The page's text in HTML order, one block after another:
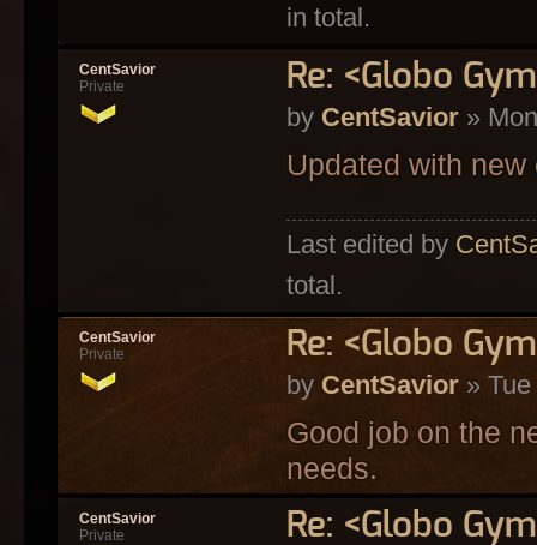
in total.
Re: <Globo
by CentSavior»
Updated with
Last edited by
total.
CentSavior
Private
Re: <Globo
by CentSavior» Tue
Good job on the
needs.
CentSavior
Private
Re: <Globo
CentSavior
Private